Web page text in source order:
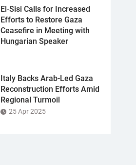
El-Sisi Calls for Increased
Efforts to Restore Gaza
Ceasefire in Meeting with
Hungarian Speaker
Italy Backs Arab-Led Gaza
Reconstruction Efforts Amid
Regional Turmoil
25 Apr 2025